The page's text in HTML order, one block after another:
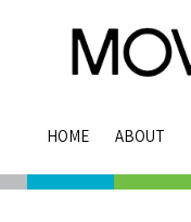
HOME ABOUT